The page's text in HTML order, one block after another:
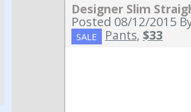
Designer Slim
Posted 08/12/2015
SALE Pants, $33